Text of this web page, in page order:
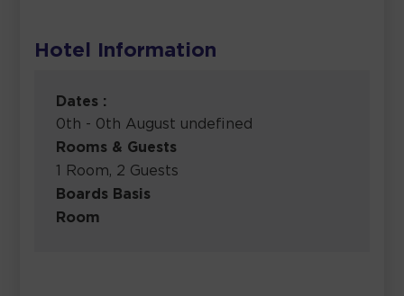
Hotel Information
Dates :
0th - 0th August undefined
Rooms & Guests
1 Room, 2 Guests
Boards Basis
Room